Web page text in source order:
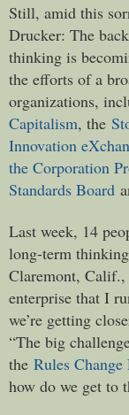
Still, amid this
Drucker: The
thinking is
the efforts of a
organizations,
Capitalism, the
Innovation
the Corporation
Standards Board
Last week, 14
long-term
Claremont, Calif.,
enterprise that I
we’re getting
“The big
the Rules Change
how do we get to